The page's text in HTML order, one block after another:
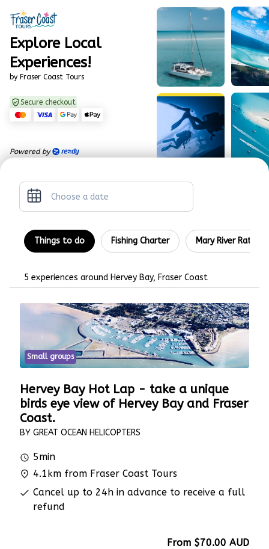
Explore Local
Experiences!
by Fraser Coast Tours
Secure checkout
Powered by
Things to do Fishing Charter Mary River Rattler
5 experiences around Hervey Bay, Fraser Coast
Small groups
Hervey Bay Hot Lap - take a unique
birds eye view of Hervey Bay and Fraser
Coast.
BY GREAT OCEAN HELICOPTERS
5min
4.1km from Fraser Coast Tours
Cancel up to 24h in advance to receive a full
refund
From $70.00 AUD